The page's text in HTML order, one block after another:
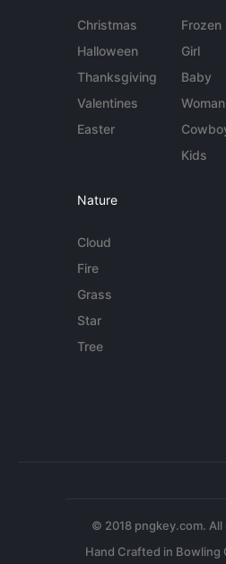
Christmas
Halloween
Thanksgiving
Valentines
Easter
Frozen
Girl
Baby
Woman
Kids
Nature
Cloud
Fire
Grass
Star
Tree
© 2018 pngkey.com.